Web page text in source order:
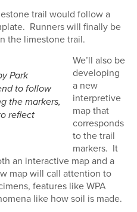
trail would follow a
Runners will finally be
the limestone trail.
Park
to follow
the markers,
reflect
We’ll also be
developing
a new
interpretive
map that
corresponds
to the trail
markers. It
an interactive map and a
map will call attention to
features like WPA
like how soil is made.